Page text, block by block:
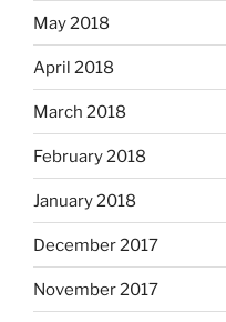
May 2018
April 2018
March 2018
February 2018
January 2018
December 2017
November 2017